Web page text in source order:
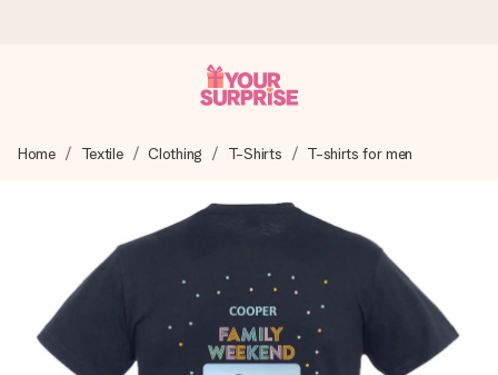
We craft your gift with care and send it off in a flash – so
4.8 (based on +15,000 reviews)
Our gifts inspire. Customers rate us 4,8 on Google Reviews
(total across all countries we ship to).
Home Textile Clothing T-Shirts T-shirts for men